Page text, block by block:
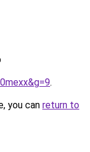
.
you can return to